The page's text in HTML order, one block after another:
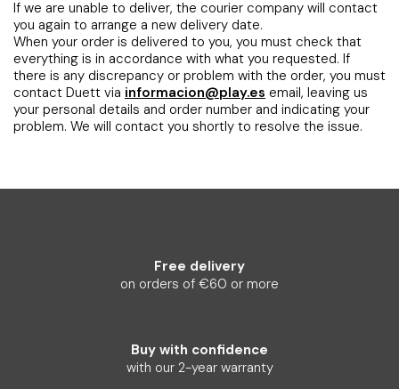
If we are unable to deliver, the courier company will contact
you again to arrange a new delivery date.
When your order is delivered to you, you must check that
everything is in accordance with what you requested. If
there is any discrepancy or problem with the order, you must
contact Duett via informacion@play.es email, leaving us
your personal details and order number and indicating your
problem. We will contact you shortly to resolve the issue.
Free delivery
on orders of €60 or more
Buy with confidence
with our 2-year warranty